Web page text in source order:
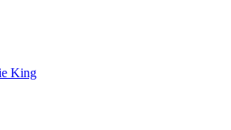
King